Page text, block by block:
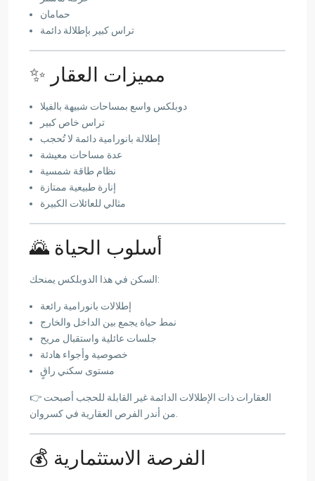
حمامان
تراس كبير بإطلالة دائمة
✨ مميزات العقار
دوبلكس واسع بمساحات شبيهة بالفيلا
تراس خاص كبير
إطلالة بانورامية دائمة لا تُحجب
عدة مساحات معيشة
نظام طاقة شمسية
إنارة طبيعية ممتازة
مثالي للعائلات الكبيرة
🌄 أسلوب الحياة
السكن في هذا الدوبلكس يمنحك:
إطلالات بانورامية رائعة
نمط حياة يجمع بين الداخل والخارج
جلسات عائلية واستقبال مريح
خصوصية وأجواء هادئة
مستوى سكني راقٍ
👉 العقارات ذات الإطلالات الدائمة غير القابلة للحجب أصبحت
💰 الفرصة الاستثمارية